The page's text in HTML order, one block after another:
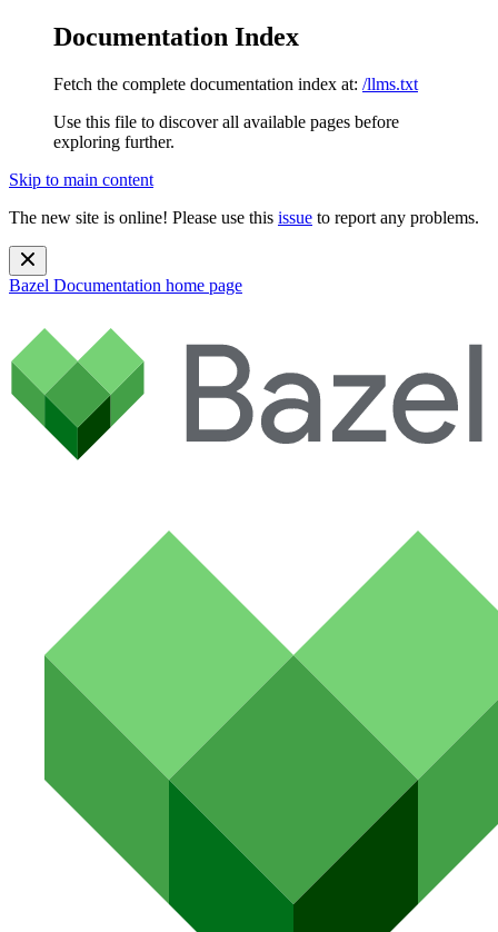
Documentation Index
Fetch the complete documentation index at: /llms.txt
Use this file to discover all available pages before
exploring further.
Skip to main content
The new site is online! Please use this issue to report any problems.
Bazel Documentation home page